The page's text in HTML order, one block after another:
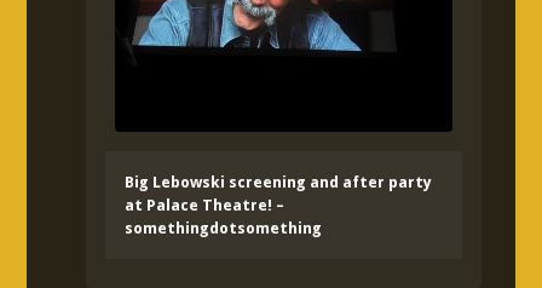
Big Lebowski screening and after party
at Palace Theatre! –
somethingdotsomething